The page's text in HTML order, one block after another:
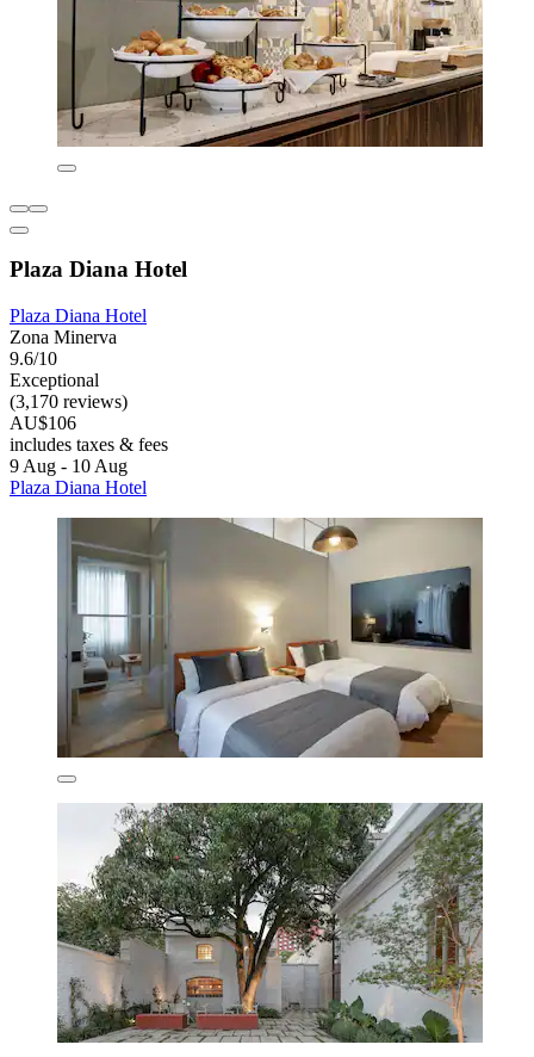
Plaza Diana Hotel
Plaza Diana Hotel
Zona Minerva
9.6/10
Exceptional
(3,170 reviews)
AU$106
includes taxes & fees
9 Aug - 10 Aug
Plaza Diana Hotel